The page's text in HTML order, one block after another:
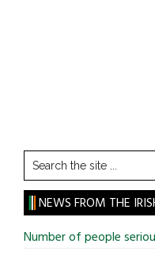
Search
the
site
...
NEWS FROM THE
Number of people